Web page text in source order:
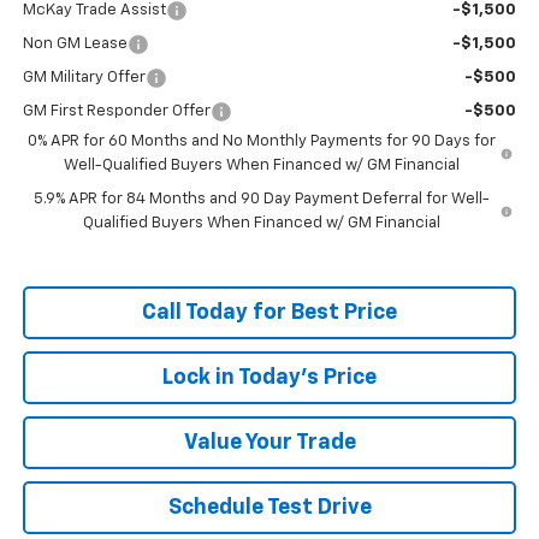
McKay Trade Assist -$1,500
Non GM Lease -$1,500
GM Military Offer -$500
GM First Responder Offer
-$500
0% APR for 60 Months and No Monthly Payments for 90 Days for
Well-Qualified Buyers When Financed w/ GM Financial
5.9% APR for 84 Months and 90 Day Payment Deferral for Well-
Qualified Buyers When Financed w/ GM Financial
Call Today for Best Price
Lock in Today's Price
Value Your Trade
Schedule Test Drive